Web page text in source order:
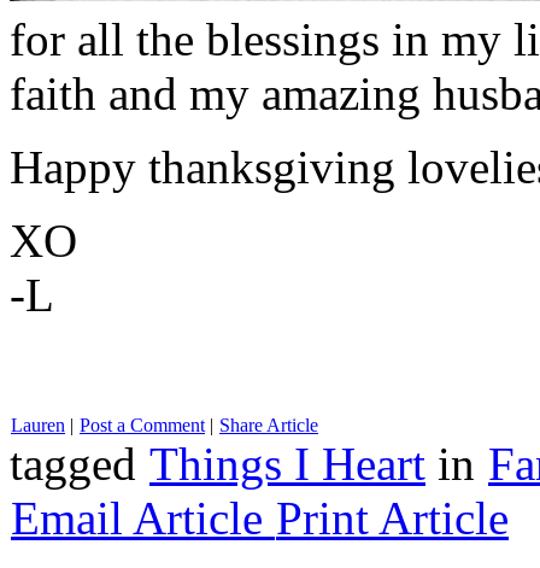
for all the blessings in my
faith and my amazing
Happy thanksgiving
XO
-L
Lauren Post a Comment| Share Article
tagged Things I Heart in
Email Article Print Article